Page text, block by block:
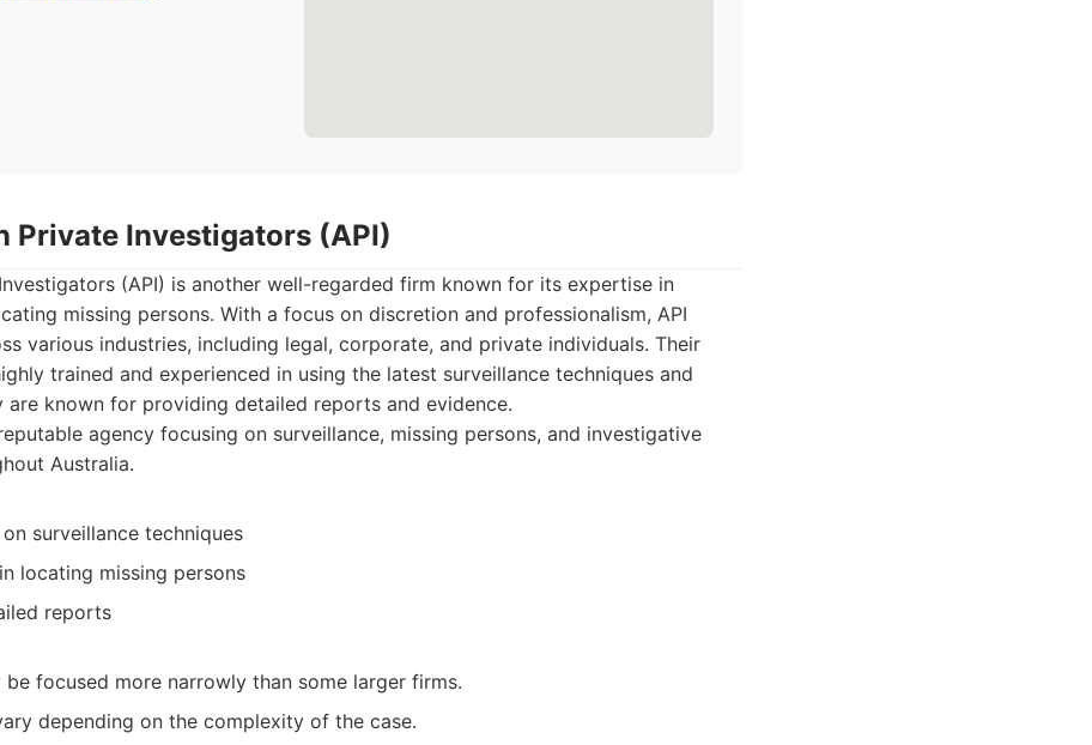
Private Investigators (API)
(API) is another well-regarded firm known for its expertise in
missing persons. With a focus on discretion and professionalism, API
various industries, including legal, corporate, and private individuals. Their
trained and experienced in using the latest surveillance techniques and
are known for providing detailed reports and evidence.
agency focusing on surveillance, missing persons, and investigative
Australia.
surveillance techniques
locating missing persons
reports
be focused more narrowly than some larger firms.
depending on the complexity of the case.